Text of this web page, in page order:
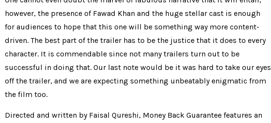
however, the presence of Fawad Khan and the huge stellar cast is enough
for audiences to hope that this one will be something way more content-
driven. The best part of the trailer has to be the justice that it does to every
character. It is commendable since not many trailers turn out to be
successful in doing that. Our last note would be it was hard to take our eyes
off the trailer, and we are expecting something unbeatably enigmatic from
the film too.
Directed and written by Faisal Qureshi, Money Back Guarantee features an